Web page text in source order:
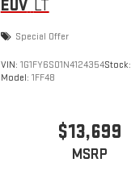
EUV LT
Special Offer
VIN: 1G1FY6S01N4124354Stock:
Model: 1FF48
$13,699
MSRP